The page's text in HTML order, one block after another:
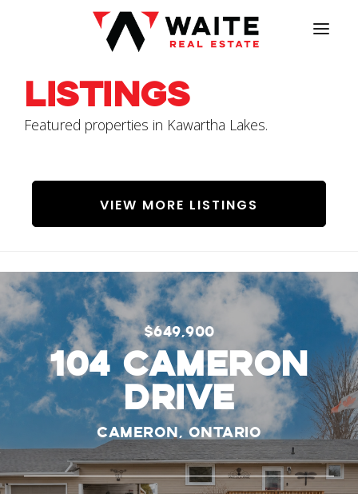
HOME
MEET JACOB
OUR VALUE
Listings
Featured properties in Kawartha Lakes.
VIEW MORE LISTINGS
$649,900
104 CAMERON
DRIVE
Cameron, Ontario